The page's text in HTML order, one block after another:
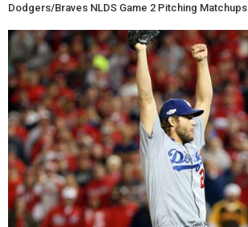
Dodgers/Braves NLDS Game 2 Pitching Matchups